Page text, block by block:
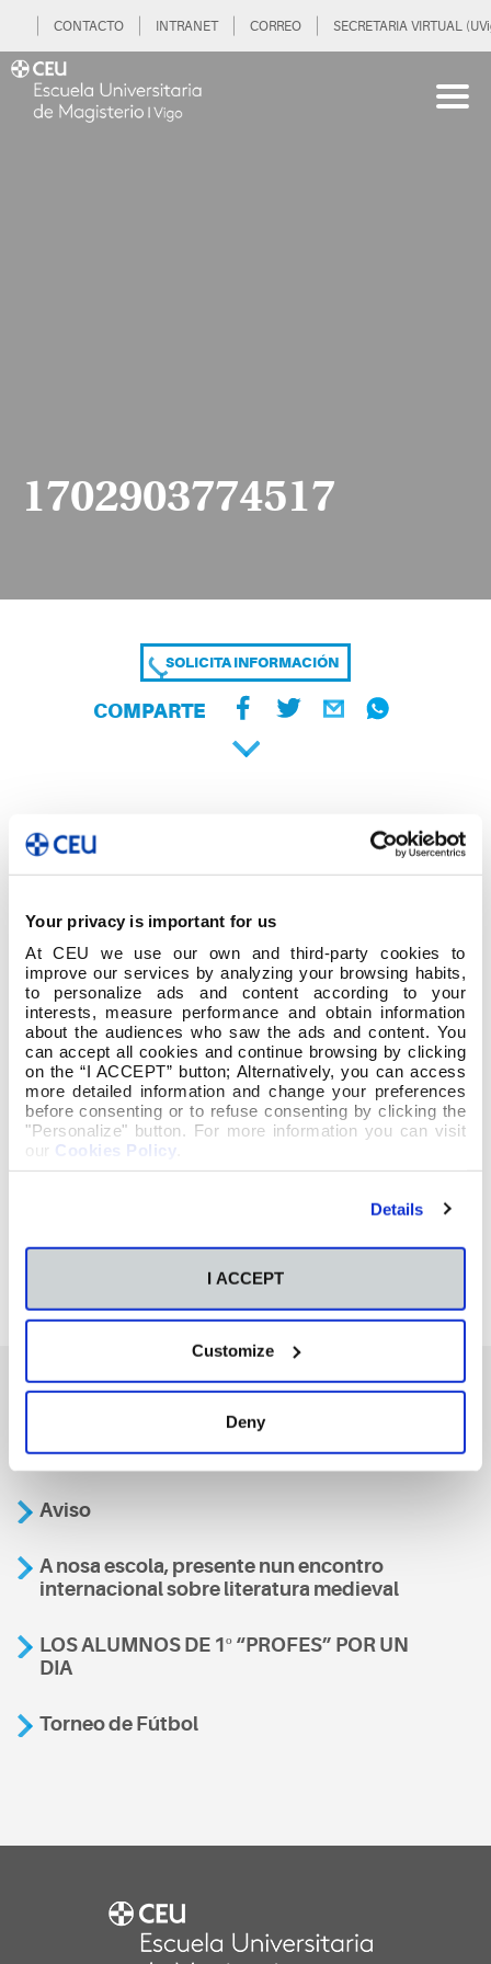
Your privacy is important for us
At CEU we use our own and third-party cookies to
improve our services by analyzing your browsing habits,
to personalize ads and content according to your
interests, measure performance and obtain information
about the audiences who saw the ads and content. You
can accept all cookies and continue browsing by clicking
on the “I ACCEPT” button; Alternatively, you can access
more detailed information and change your preferences
before consenting or to refuse consenting by clicking the
"Personalize" button. For more information you can visit
our Cookies Policy
Details
I ACCEPT
Customize
Deny
CONTACTO INTRANET CORREO SECRETARIA VIRTUAL
1702903774517
SOLICITA INFORMACIÓN
COMPARTE
También te podría interesar
Aviso
A nosa escola, presente nun encontro
internacional sobre literatura medieval
LOS ALUMNOS DE 1º “PROFES” POR UN
DIA
Torneo de Fútbol